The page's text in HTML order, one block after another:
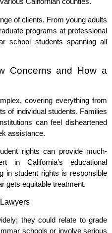
of clients. From young adults
programs at professional
school students spanning all
Concerns and How a
covering everything from
of individual students. Families
can feel disheartened
assistance.
rights can provide much-
in California’s educational
in student rights is responsible
gets equitable treatment.
they could relate to grade
schools or involve serious